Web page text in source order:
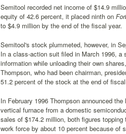
Semitool recorded net income of $14.9
equity of 42.6 percent, it placed ninth on
to $4.9 million by the end of the fiscal year.
Semitool's stock plummeted, however, in
In a class-action suit filed in March 1996,
information while unloading their own
Thompson, who had been chairman,
51.2 percent of the stock at the end of
In February 1996 Thompson announced
vertical furnace from a domestic
sales of $174.2 million, both figures
work force by about 10 percent because of